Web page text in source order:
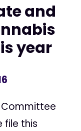
and
year
file this